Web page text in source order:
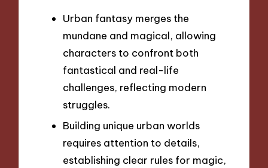
Urban fantasy merges the
mundane and magical, allowing
characters to confront both
fantastical and real-life
challenges, reflecting modern
struggles.
Building unique urban worlds
requires attention to details,
establishing clear rules for magic,